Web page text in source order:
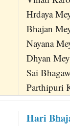
Hrdaya
Bhajan
Nayana
Dhyan
Sai
Parthipuri
Hari